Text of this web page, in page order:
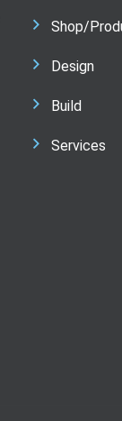
Shop/
Design
Build
Services